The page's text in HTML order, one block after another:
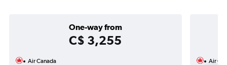
One-way from
C$ 3,255
Air Canada
Air